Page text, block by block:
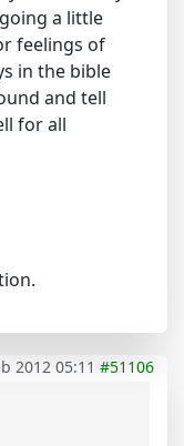
a little
feelings of
in the bible
and tell
for all
2012 05:11 #51106